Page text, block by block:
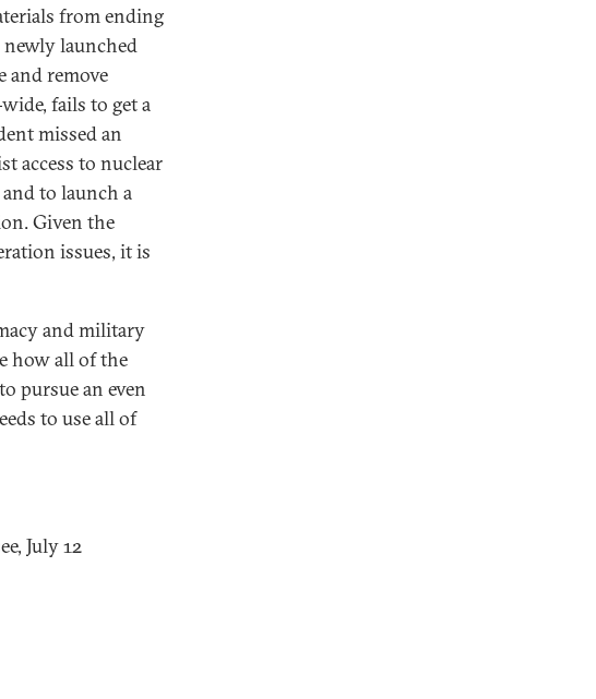
from ending
launched
and remove
fails to get a
missed an
access to nuclear
to launch a
Given the
issues, it is
and military
how all of the
pursue an even
to use all of
July 12